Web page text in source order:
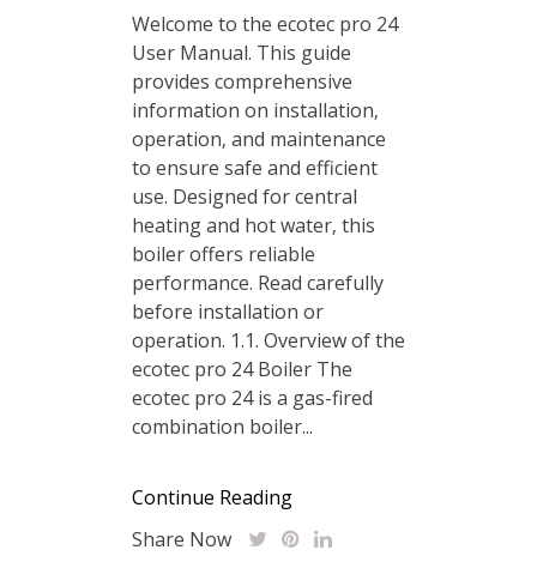
Welcome to the ecotec pro 24
User Manual. This guide
provides comprehensive
information on installation‚
operation‚ and maintenance
to ensure safe and efficient
use. Designed for central
heating and hot water‚ this
boiler offers reliable
performance. Read carefully
before installation or
operation. 1.1. Overview of the
ecotec pro 24 Boiler The
ecotec pro 24 is a gas-fired
combination boiler...
Continue Reading
Share Now